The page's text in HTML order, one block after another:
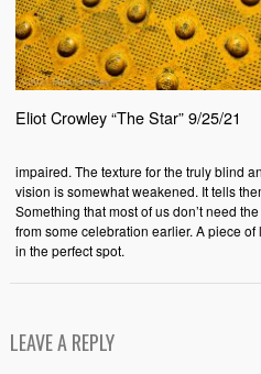
Eliot Crowley “The Star” 9/25/21
impaired. The texture for the truly blind
vision is somewhat weakened. It tells
Something that most of us don’t need
from some celebration earlier. A piece
in the perfect spot.
LEAVE A REPLY